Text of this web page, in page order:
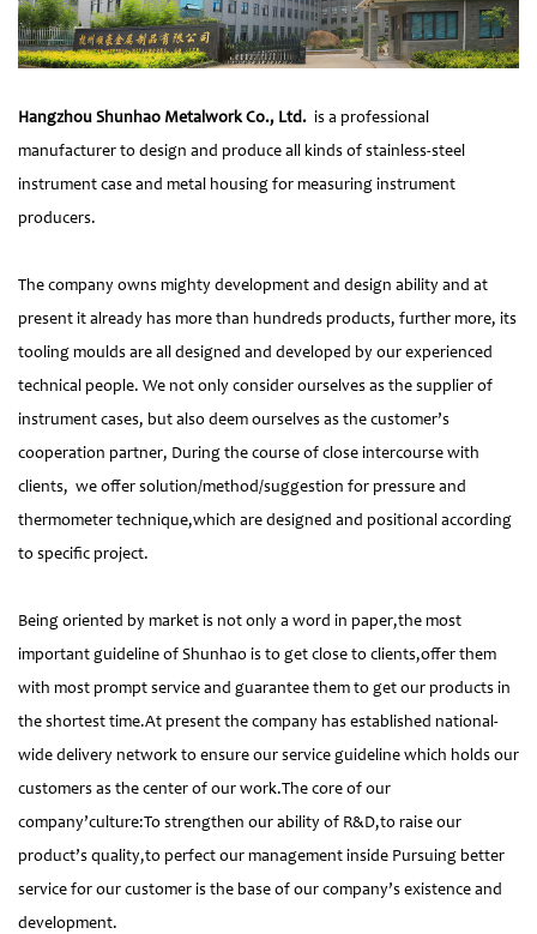
Hangzhou Shunhao Metalwork Co., Ltd. is a professional
manufacturer to design and produce all kinds of stainless-steel
instrument case and metal housing for measuring instrument
producers.
The company owns mighty development and design ability and at
present it already has more than hundreds products, further more, its
tooling moulds are all designed and developed by our experienced
technical people. We not only consider ourselves as the supplier of
instrument cases, but also deem ourselves as the customer’s
cooperation partner, During the course of close intercourse with
clients, we offer solution/method/suggestion for pressure and
thermometer technique,which are designed and positional according
to specific project.
Being oriented by market is not only a word in paper,the most
important guideline of Shunhao is to get close to clients,offer them
with most prompt service and guarantee them to get our products in
the shortest time.At present the company has established national-
wide delivery network to ensure our service guideline which holds our
customers as the center of our work.The core of our
company’culture:To strengthen our ability of R&D,to raise our
product’s quality,to perfect our management inside Pursuing better
service for our customer is the base of our company’s existence and
development.